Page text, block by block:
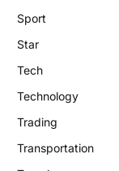
Sport
Star
Tech
Technology
Trading
Transportation